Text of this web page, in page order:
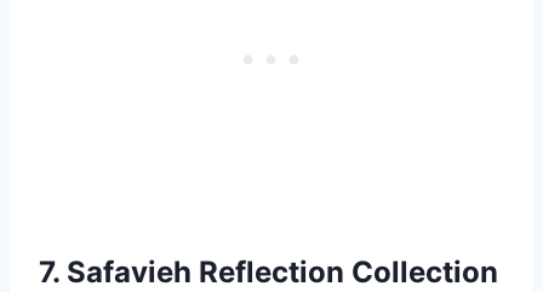
7. Safavieh Reflection Collection